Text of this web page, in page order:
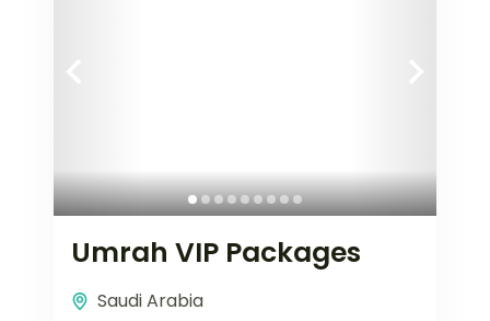
Umrah VIP Packages
Saudi Arabia